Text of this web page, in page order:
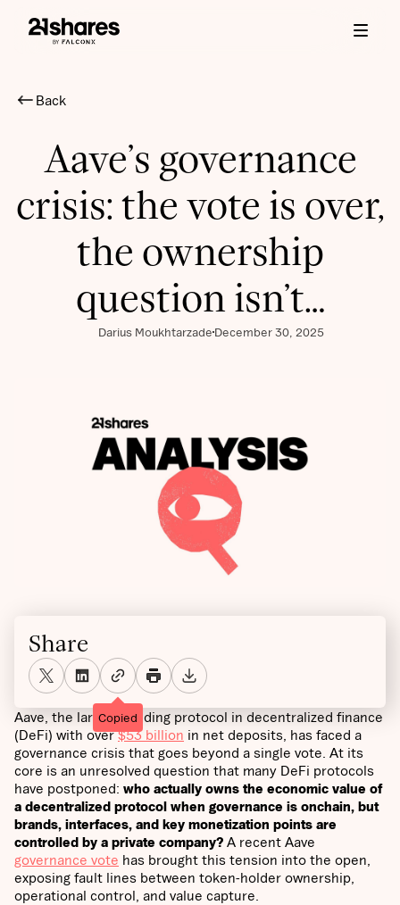
Back
Aave’s governance
crisis: the vote is over,
the ownership
question isn’t…
Darius MoukhtarzadeDecember 30, 2025
Aave, the largest lending protocol in decentralized finance
(DeFi) with over$53 billion in net deposits, has faced a
governance crisis that goes beyond a single vote. At its
core is an unresolved question that many DeFi protocols
have postponed: who actually owns the economic value of
a decentralized protocol when governance is onchain, but
brands, interfaces, and key monetization points are
controlled by a private company? A recent Aave
governance vote has brought this tension into the open,
exposing fault lines between token-holder ownership,
operational control, and value capture.
Share
Copied